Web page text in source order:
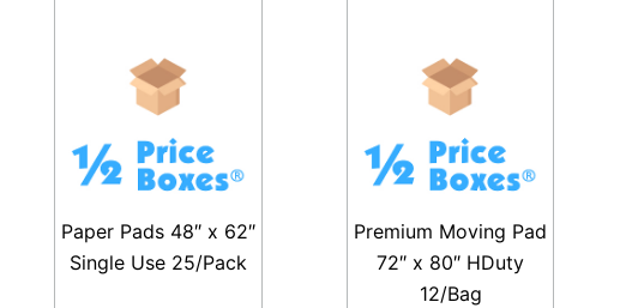
Paper Pads 48″ x 62″
Single Use 25/Pack
Premium Moving Pad
72″ x 80″ HDuty
12/Bag